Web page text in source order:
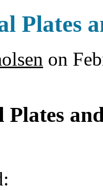
Plates
on
Plates